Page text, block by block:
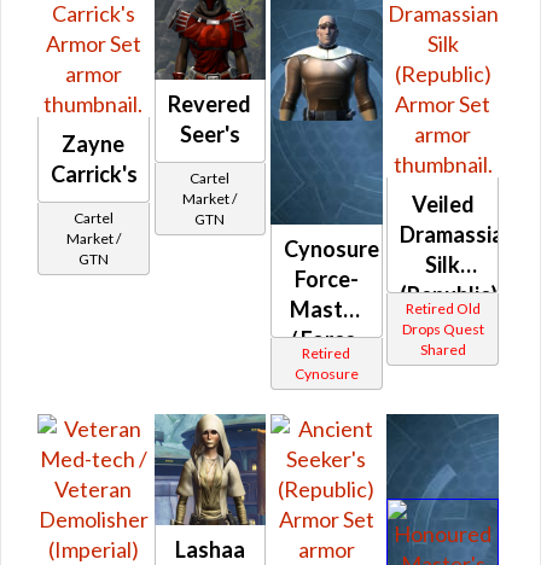
Zayne
Carrick's
Cartel
Market /
GTN
Revered
Seer's
Cartel
Market /
GTN
Cynosure
Force-
Master
/ Force-
Mystic /
Stalker /
Survivor
(Republic)
Retired
Cynosure
Veiled
Dramassian
Silk
(Republic)
Retired Old
Drops Quest
Shared
Lashaa